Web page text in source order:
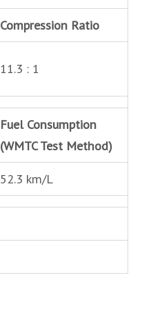
Compression Ratio
11.3 : 1
Fuel Consumption
(WMTC Test Method)
52.3 km/L